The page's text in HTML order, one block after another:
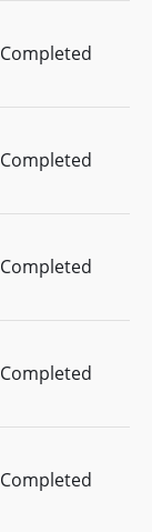
Completed
Completed
Completed
Completed
Completed